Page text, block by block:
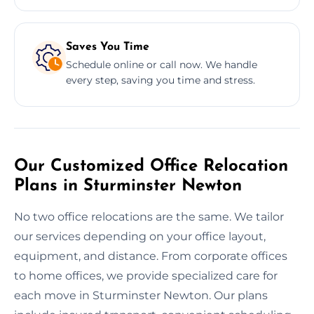
Saves You Time
Schedule online or call now. We handle
every step, saving you time and stress.
Our Customized Office Relocation
Plans in Sturminster Newton
No two office relocations are the same. We tailor
our services depending on your office layout,
equipment, and distance. From corporate offices
to home offices, we provide specialized care for
each move in Sturminster Newton. Our plans